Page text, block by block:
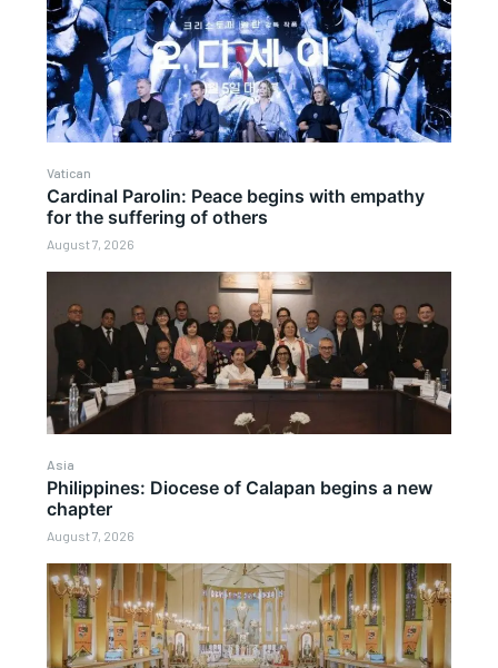
Vatican
Cardinal Parolin: Peace begins with empathy
for the suffering of others
August 7, 2026
Asia
Philippines: Diocese of Calapan begins a new
chapter
August 7, 2026